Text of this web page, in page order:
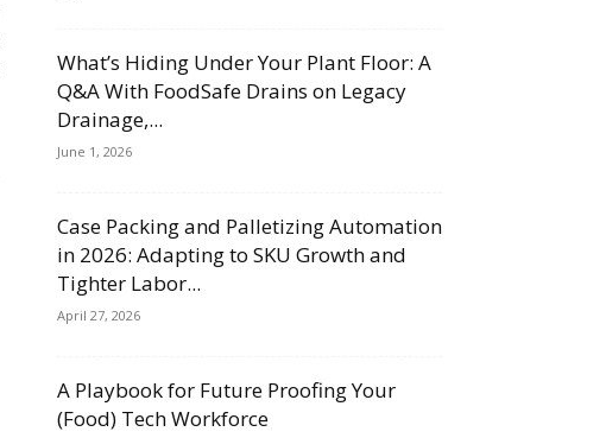
What’s Hiding Under Your Plant Floor: A
Q&A With FoodSafe Drains on Legacy
Drainage,...
June 1, 2026
Case Packing and Palletizing Automation
in 2026: Adapting to SKU Growth and
Tighter Labor...
April 27, 2026
A Playbook for Future Proofing Your
(Food) Tech Workforce